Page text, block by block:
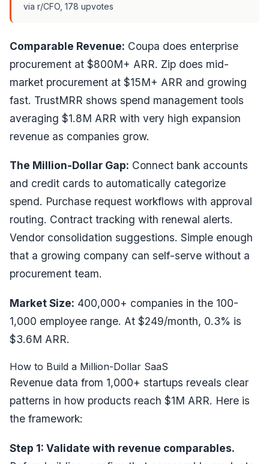
via r/CFO, 178 upvotes
Comparable Revenue: Coupa does enterprise
procurement at $800M+ ARR. Zip does mid-
market procurement at $15M+ ARR and growing
fast. TrustMRR shows spend management tools
averaging $1.8M ARR with very high expansion
revenue as companies grow.
The Million-Dollar Gap: Connect bank accounts
and credit cards to automatically categorize
spend. Purchase request workflows with approval
routing. Contract tracking with renewal alerts.
Vendor consolidation suggestions. Simple enough
that a growing company can self-serve without a
procurement team.
Market Size: 400,000+ companies in the 100-
1,000 employee range. At $249/month, 0.3% is
$3.6M ARR.
How to Build a Million-Dollar SaaS
Revenue data from 1,000+ startups reveals clear
patterns in how products reach $1M ARR. Here is
the framework:
Step 1: Validate with revenue comparables.